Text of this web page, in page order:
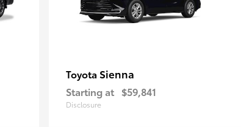
Toyota Sienna
Starting at $59,841
Disclosure